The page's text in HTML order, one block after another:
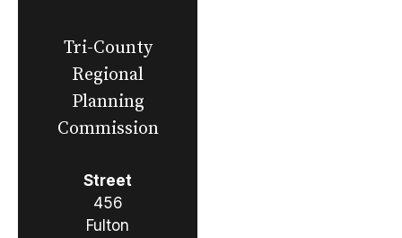
Tri-County
Regional
Planning
Commission
Street
456
Fulton